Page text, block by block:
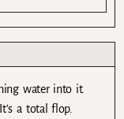
water into it.
a total flop.